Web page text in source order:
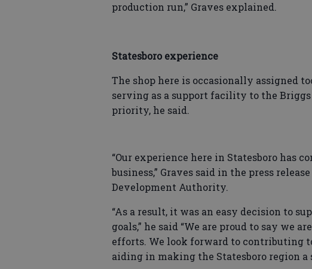
production run,” Graves explained.
Statesboro experience
The shop here is occasionally assigned
serving as a support facility to the
priority, he said.
“Our experience here in Statesboro has
business,” Graves said in the press
Development Authority.
“As a result, it was an easy decision to
goals,” he said “We are proud to say we
efforts. We look forward to contributing
aiding in making the Statesboro region